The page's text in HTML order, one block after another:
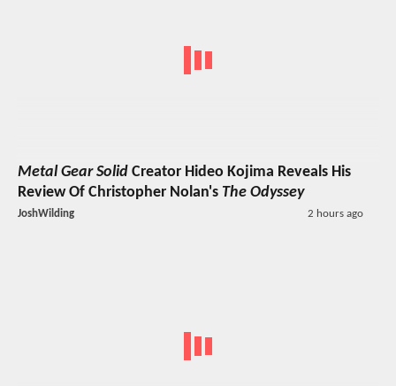
Metal Gear Solid Creator Hideo Kojima Reveals His
Review Of Christopher Nolan's The Odyssey
JoshWilding 2 hours ago